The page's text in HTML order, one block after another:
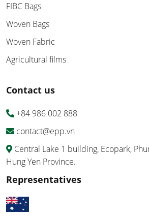
FIBC Bags
Woven Bags
Woven Fabric
Agricultural films
Contact us
+84 986 002 888
contact@epp.vn
Central Lake 1 building, Ecopark,
Hung Yen Province.
Representatives